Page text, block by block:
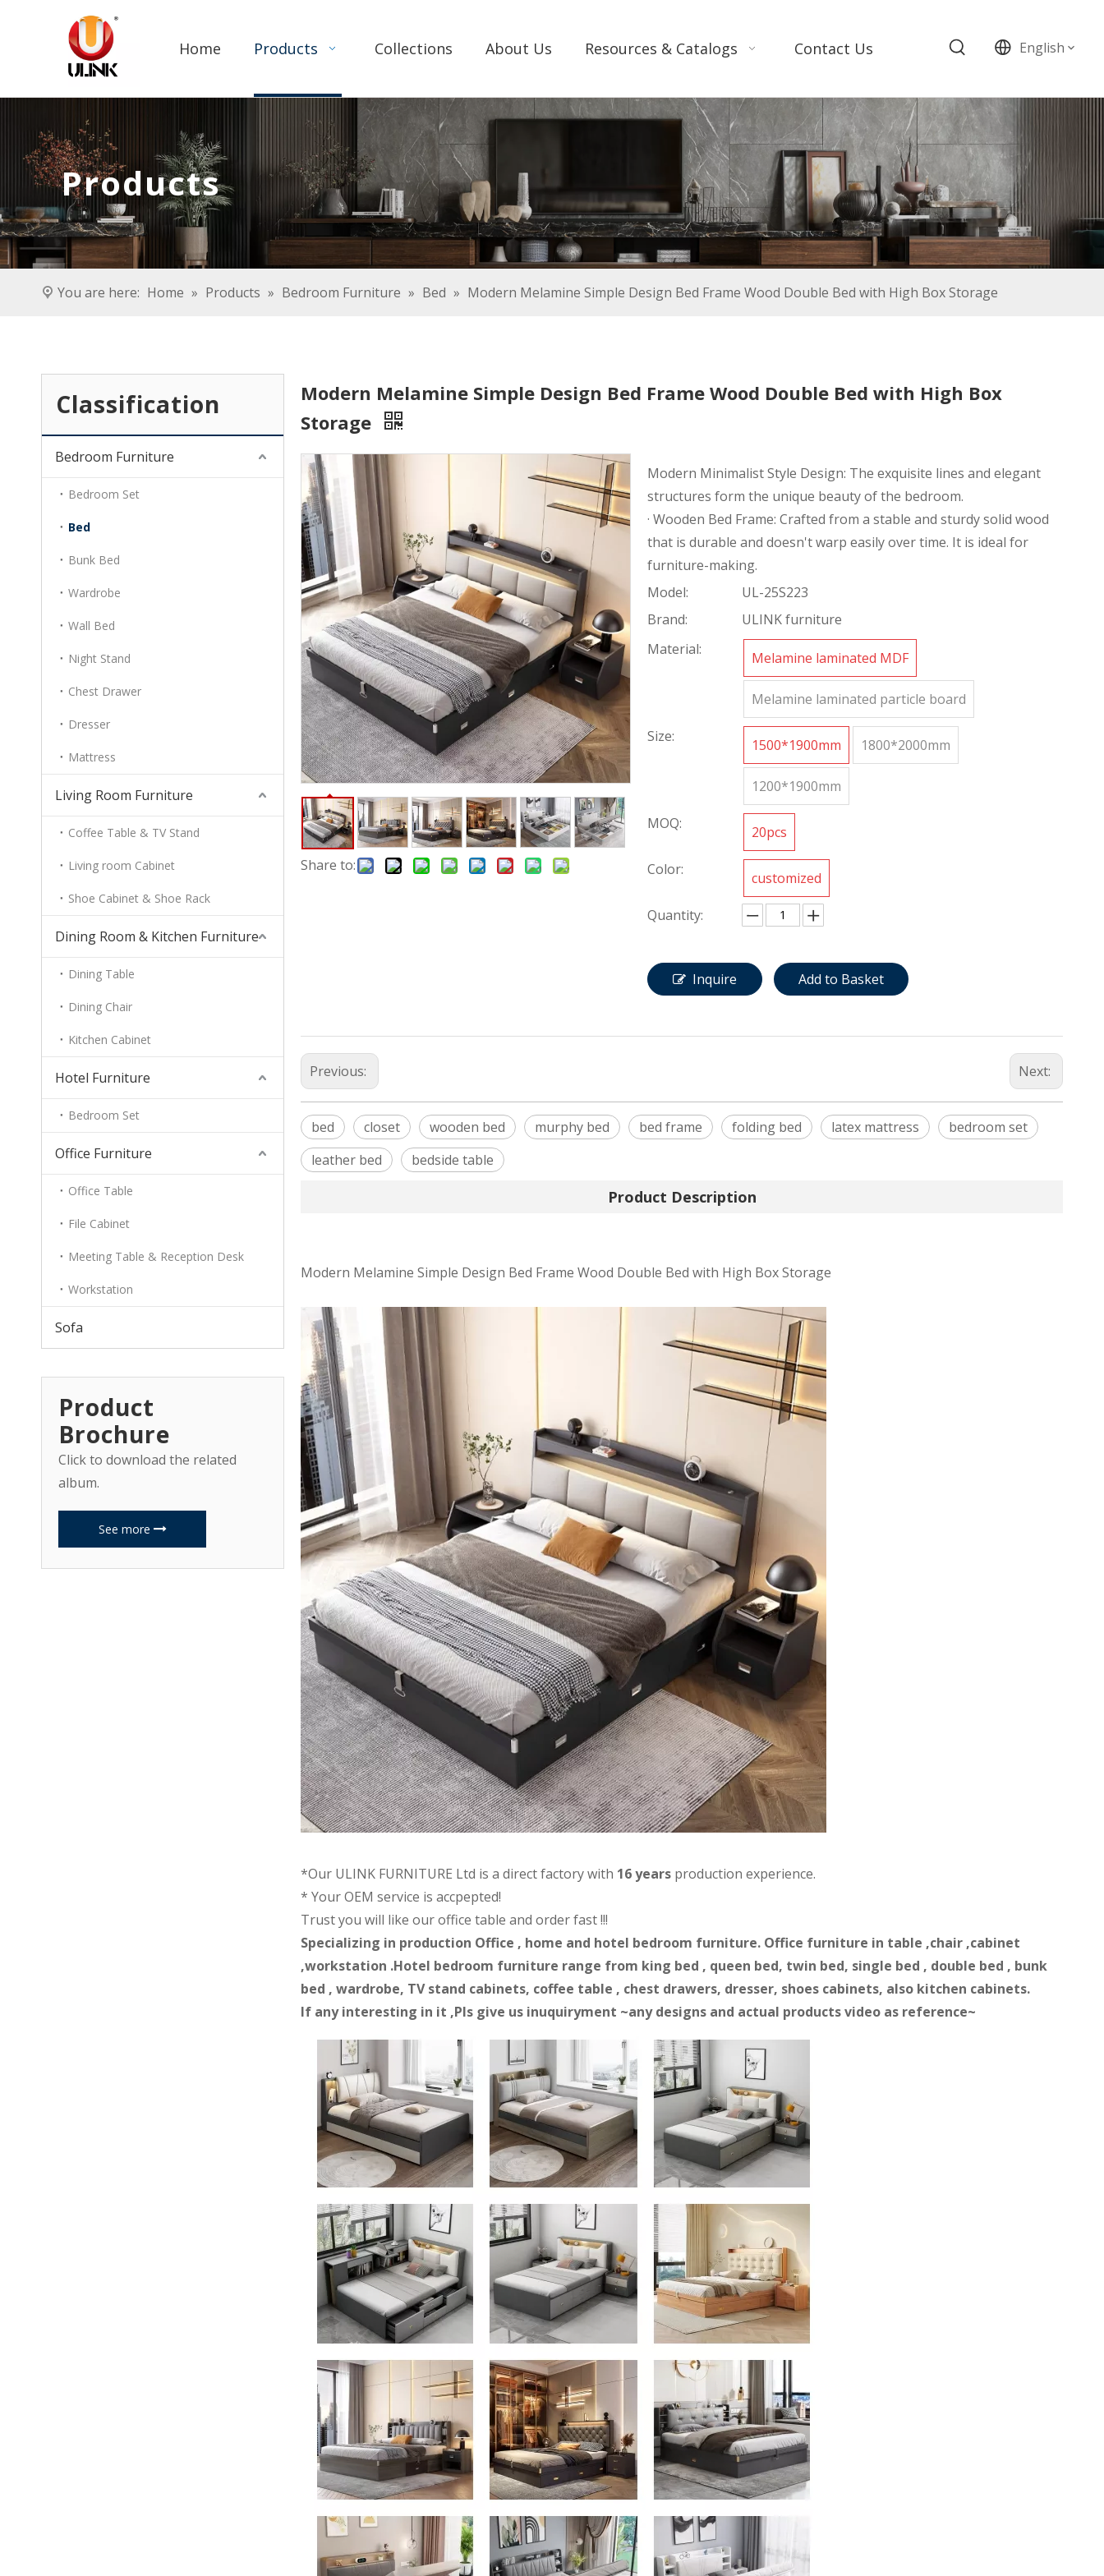
Home Products Collections About Us Resources & Catalogs Contact Us English
Products
You are here: Home » Products » Bedroom Furniture » Bed » Modern Melamine Simple Design Bed Frame Wood Double Bed with High Box Storage
Classification
Bedroom Furniture
Bedroom Set
Bed
Bunk Bed
Wardrobe
Wall Bed
Night Stand
Chest Drawer
Dresser
Mattress
Living Room Furniture
Coffee Table & TV Stand
Living room Cabinet
Shoe Cabinet & Shoe Rack
Dining Room & Kitchen Furniture
Dining Table
Dining Chair
Kitchen Cabinet
Hotel Furniture
Bedroom Set
Office Furniture
Office Table
File Cabinet
Meeting Table & Reception Desk
Workstation
Sofa
Product
Brochure
Click to download the related
album.
See more
Modern Melamine Simple Design Bed Frame Wood Double Bed with High Box
Storage
Share to:
Modern Minimalist Style Design: The exquisite lines and elegant
structures form the unique beauty of the bedroom.
· Wooden Bed Frame: Crafted from a stable and sturdy solid wood
that is durable and doesn't warp easily over time. It is ideal for
furniture-making.
Model:
UL-25S223
Brand:
ULINK furniture
Material:
Melamine laminated MDF
Melamine laminated particle board
Size: 1500*1900mm 1800*2000mm
1200*1900mm
MOQ: 20pcs
Color: customized
Quantity:
Inquire Add to Basket
Previous: Next:
bed closet wooden bed murphy bed bed frame folding bed latex mattress
bedroom set
leather bed
bedside table
Product Description
Modern Melamine Simple Design Bed Frame Wood Double Bed with High Box Storage
*Our ULINK FURNITURE Ltd is a direct factory with 16 years production experience.
* Your OEM service is accpepted!
Trust you will like our office table and order fast !!!
Specializing in production Office , home and hotel bedroom furniture. Office furniture in table ,chair ,cabinet
,workstation .Hotel bedroom furniture range from king bed , queen bed, twin bed, single bed , double bed , bunk
bed , wardrobe, TV stand cabinets, coffee table , chest drawers, dresser, shoes cabinets, also kitchen cabinets.
If any interesting in it ,Pls give us inuquiryment ~any designs and actual products video as reference~